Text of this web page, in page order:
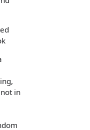
in